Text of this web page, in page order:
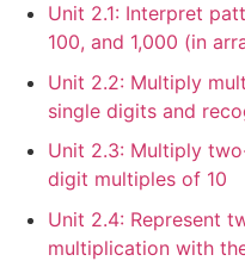
Unit 2.1: Interpret
100, and 1,000 (in
Unit 2.2: Multiply
single digits and
Unit 2.3: Multiply
digit multiples of 10
Unit 2.4: Represent
multiplication with